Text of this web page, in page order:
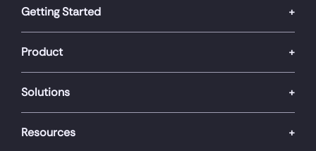
Getting Started
Product
Solutions
Resources